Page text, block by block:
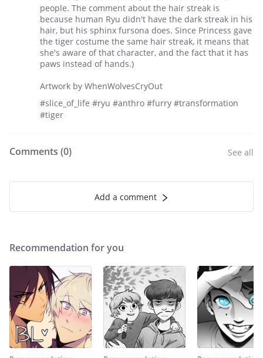
people. The comment about the hair streak is
because human Ryu didn't have the dark streak in his
hair, but his sphinx fursona does. Since Princess gave
the tiger costume the same hair streak, it means that
she's aware of that character, and the fact that it has
paws instead of hands.)
Artwork by WhenWolvesCryOut
#slice_of_life #ryu #anthro #furry #transformation
#tiger
Comments (0) See all
Add a comment
Recommendation for you